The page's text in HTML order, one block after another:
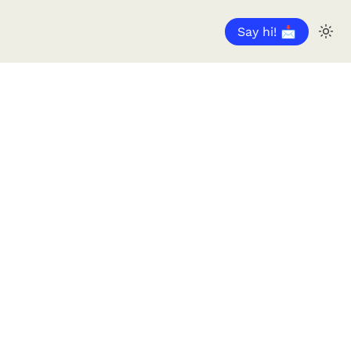
Say hi! 📩